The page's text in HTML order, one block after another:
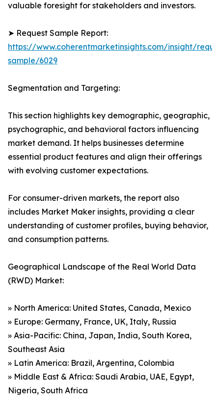
valuable foresight for stakeholders and investors.
➤ Request Sample Report:
https://www.coherentmarketinsights.com/insight/
sample/6029
Segmentation and Targeting:
This section highlights key demographic, geographic,
psychographic, and behavioral factors influencing
market demand. It helps businesses determine
essential product features and align their offerings
with evolving customer expectations.
For consumer-driven markets, the report also
includes Market Maker insights, providing a clear
understanding of customer profiles, buying behavior,
and consumption patterns.
Geographical Landscape of the Real World Data
(RWD) Market:
» North America: United States, Canada, Mexico
» Europe: Germany, France, UK, Italy, Russia
» Asia-Pacific: China, Japan, India, South Korea,
Southeast Asia
» Latin America: Brazil, Argentina, Colombia
» Middle East & Africa: Saudi Arabia, UAE, Egypt,
Nigeria, South Africa